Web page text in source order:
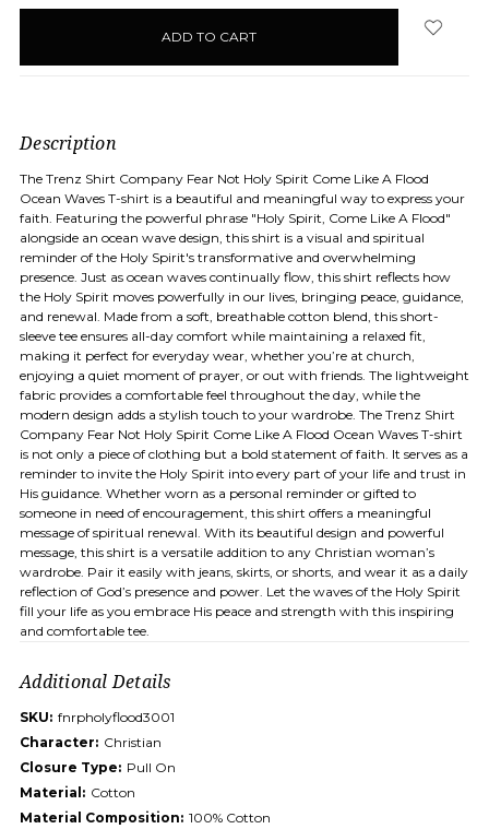
Description
The Trenz Shirt Company Fear Not Holy Spirit Come Like A Flood
Ocean Waves T-shirt is a beautiful and meaningful way to express your
faith. Featuring the powerful phrase "Holy Spirit, Come Like A Flood"
alongside an ocean wave design, this shirt is a visual and spiritual
reminder of the Holy Spirit's transformative and overwhelming
presence. Just as ocean waves continually flow, this shirt reflects how
the Holy Spirit moves powerfully in our lives, bringing peace, guidance,
and renewal. Made from a soft, breathable cotton blend, this short-
sleeve tee ensures all-day comfort while maintaining a relaxed fit,
making it perfect for everyday wear, whether you’re at church,
enjoying a quiet moment of prayer, or out with friends. The lightweight
fabric provides a comfortable feel throughout the day, while the
modern design adds a stylish touch to your wardrobe. The Trenz Shirt
Company Fear Not Holy Spirit Come Like A Flood Ocean Waves T-shirt
is not only a piece of clothing but a bold statement of faith. It serves as a
reminder to invite the Holy Spirit into every part of your life and trust in
His guidance. Whether worn as a personal reminder or gifted to
someone in need of encouragement, this shirt offers a meaningful
message of spiritual renewal. With its beautiful design and powerful
message, this shirt is a versatile addition to any Christian woman’s
wardrobe. Pair it easily with jeans, skirts, or shorts, and wear it as a daily
reflection of God’s presence and power. Let the waves of the Holy Spirit
fill your life as you embrace His peace and strength with this inspiring
and comfortable tee.
Additional Details
SKU: fnrpholyflood3001
Character: Christian
Closure Type: Pull On
Material: Cotton
Material Composition: 100% Cotton